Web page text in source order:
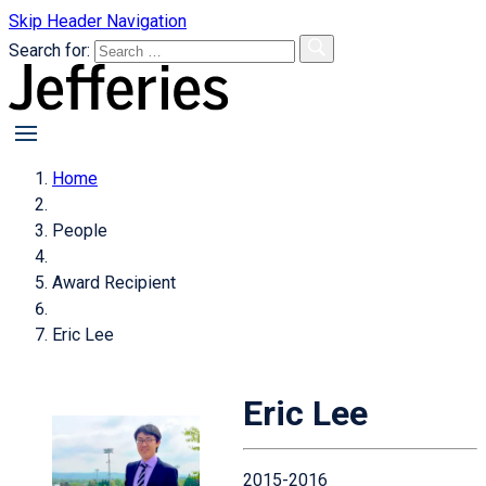
Skip Header Navigation
Search for:
primary
Home
People
Award Recipient
Eric Lee
Eric Lee
2015-2016